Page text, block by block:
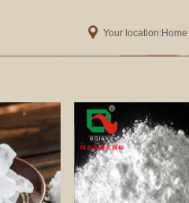
Your location:Home